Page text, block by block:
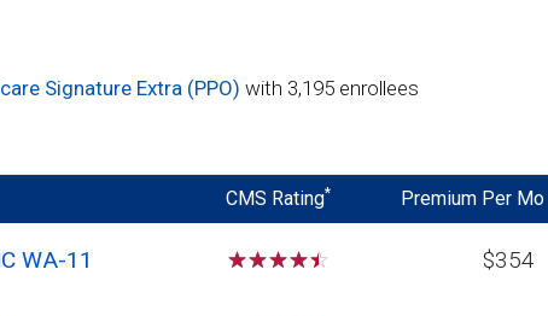
Signature Extra (PPO) with 3,195 enrollees
CMS Rating* Premium Per Mo
WA-11 ☆☆☆☆☆ $354